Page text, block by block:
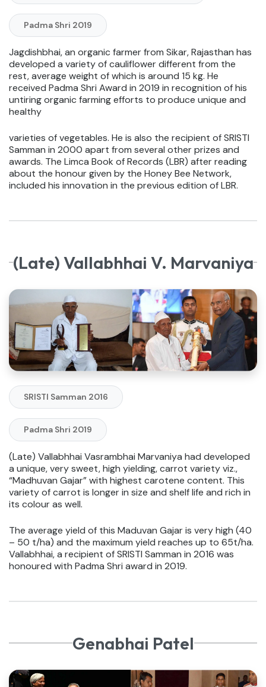
Padma Shri 2019
Jagdishbhai, an organic farmer from Sikar, Rajasthan has
developed a variety of cauliflower different from the
rest, average weight of which is around 15 kg. He
received Padma Shri Award in 2019 in recognition of his
untiring organic farming efforts to produce unique and
healthy
varieties of vegetables. He is also the recipient of SRISTI
Samman in 2000 apart from several other prizes and
awards. The Limca Book of Records (LBR) after reading
about the honour given by the Honey Bee Network,
included his innovation in the previous edition of LBR.
(Late) Vallabhhai V. Marvaniya
SRISTI Samman 2016
Padma Shri 2019
(Late) Vallabhhai Vasrambhai Marvaniya had developed
a unique, very sweet, high yielding, carrot variety viz.,
“Madhuvan Gajar” with highest carotene content. This
variety of carrot is longer in size and shelf life and rich in
its colour as well.
The average yield of this Maduvan Gajar is very high (40
– 50 t/ha) and the maximum yield reaches up to 65t/ha.
Vallabhhai, a recipient of SRISTI Samman in 2016 was
honoured with Padma Shri award in 2019.
Genabhai Patel